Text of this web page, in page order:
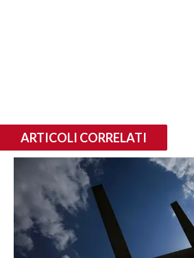
ARTICOLI CORRELATI